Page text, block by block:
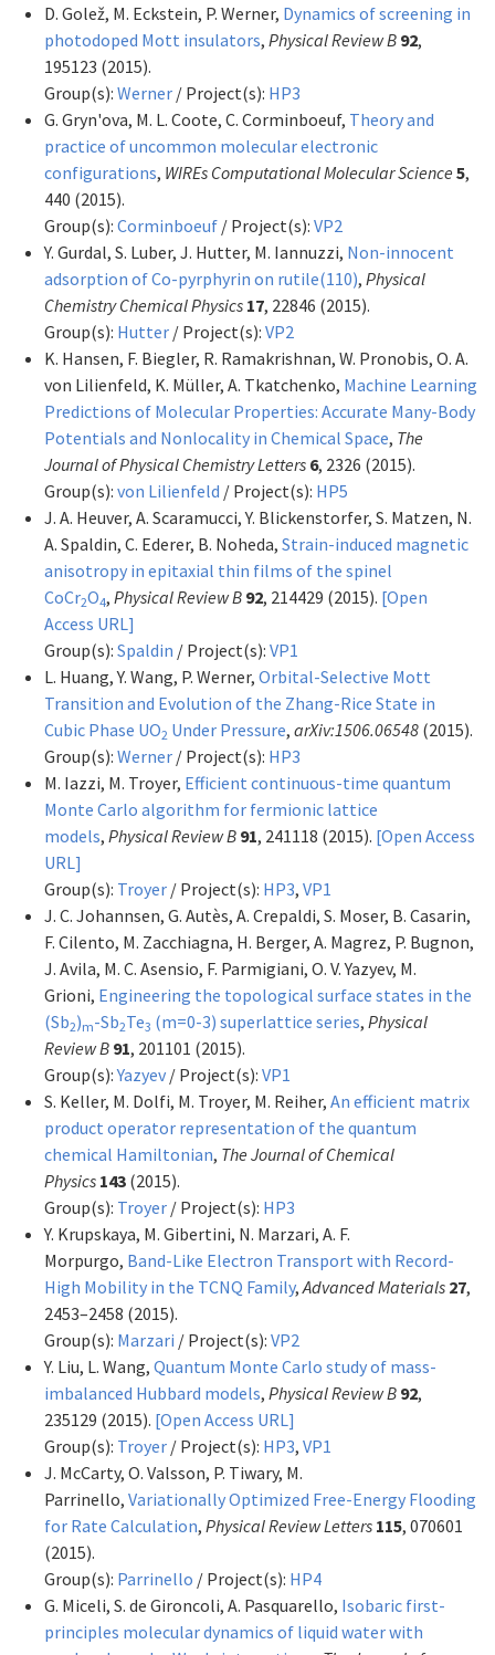
D. Golež, M. Eckstein, P. Werner, Dynamics of screening in
photodoped Mott insulators, Physical Review B 92,
195123 (2015).
Group(s): Werner / Project(s): HP3
G. Gryn'ova, M. L. Coote, C. Corminboeuf, Theory and
practice of uncommon molecular electronic
configurations, WIREs Computational Molecular Science 5,
440 (2015).
Group(s): Corminboeuf / Project(s): VP2
Y. Gurdal, S. Luber, J. Hutter, M. Iannuzzi, Non-innocent
adsorption of Co-pyrphyrin on rutile(110), Physical
Chemistry Chemical Physics 17, 22846 (2015).
Group(s): Hutter / Project(s): VP2
K. Hansen, F. Biegler, R. Ramakrishnan, W. Pronobis, O. A.
von Lilienfeld, K. Müller, A. Tkatchenko, Machine Learning
Predictions of Molecular Properties: Accurate Many-Body
Potentials and Nonlocality in Chemical Space, The
Journal of Physical Chemistry Letters 6, 2326 (2015).
Group(s): von Lilienfeld / Project(s): HP5
J. A. Heuver, A. Scaramucci, Y. Blickenstorfer, S. Matzen, N.
A. Spaldin, C. Ederer, B. Noheda, Strain-induced magnetic
anisotropy in epitaxial thin films of the spinel
CoCr2O4, Physical Review B 92, 214429 (2015). [Open
Access URL]
Group(s): Spaldin / Project(s): VP1
L. Huang, Y. Wang, P. Werner, Orbital-Selective Mott
Transition and Evolution of the Zhang-Rice State in
Cubic Phase UO2 Under Pressure, arXiv:1506.06548 (2015).
Group(s): Werner / Project(s): HP3
M. Iazzi, M. Troyer, Efficient continuous-time quantum
Monte Carlo algorithm for fermionic lattice
models, Physical Review B 91, 241118 (2015). [Open Access
URL]
Group(s): Troyer / Project(s): HP3, VP1
J. C. Johannsen, G. Autès, A. Crepaldi, S. Moser, B. Casarin,
F. Cilento, M. Zacchiagna, H. Berger, A. Magrez, P. Bugnon,
J. Avila, M. C. Asensio, F. Parmigiani, O. V. Yazyev, M.
Grioni, Engineering the topological surface states in the
(Sb2)m-Sb2Te3 (m=0-3) superlattice series, Physical
Review B 91, 201101 (2015).
Group(s):Yazyev / Project(s): VP1
S. Keller, M. Dolfi, M. Troyer, M. Reiher, An efficient matrix
product operator representation of the quantum
chemical Hamiltonian, The Journal of Chemical
Physics 143 (2015).
Group(s): Troyer / Project(s): HP3
Y. Krupskaya, M. Gibertini, N. Marzari, A. F.
Morpurgo, Band-Like Electron Transport with Record-
High Mobility in the TCNQ Family, Advanced Materials 27,
2453–2458 (2015).
Group(s): Marzari / Project(s): VP2
Y. Liu, L. Wang, Quantum Monte Carlo study of mass-
imbalanced Hubbard models, Physical Review B 92,
235129 (2015). [Open Access URL]
Group(s): Troyer / Project(s): HP3, VP1
J. McCarty, O. Valsson, P. Tiwary, M.
Parrinello, Variationally Optimized Free-Energy Flooding
for Rate Calculation, Physical Review Letters 115, 070601
(2015).
Group(s): Parrinello / Project(s): HP4
G. Miceli, S. de Gironcoli, A. Pasquarello, Isobaric first-
principles molecular dynamics of liquid water with